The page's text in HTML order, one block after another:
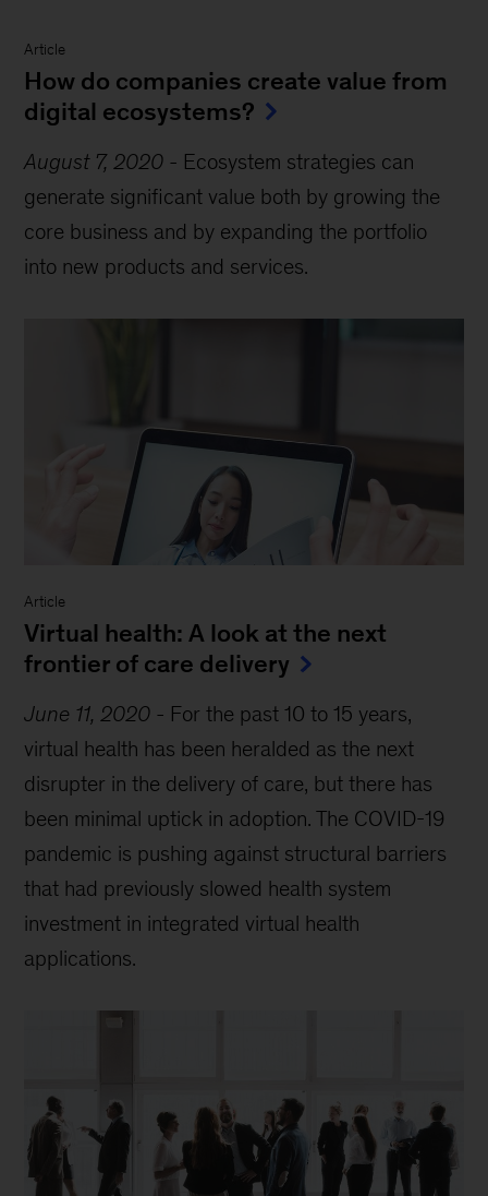
Article
How do companies create value from
digital ecosystems?
August 7, 2020 - Ecosystem strategies can
generate significant value both by growing the
core business and by expanding the portfolio
into new products and services.
Article
Virtual health: A look at the next
frontier of care delivery
June 11, 2020 - For the past 10 to 15 years,
virtual health has been heralded as the next
disrupter in the delivery of care, but there has
been minimal uptick in adoption. The COVID-19
pandemic is pushing against structural barriers
that had previously slowed health system
investment in integrated virtual health
applications.